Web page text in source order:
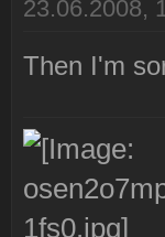
23.06.2008,
Then I'm